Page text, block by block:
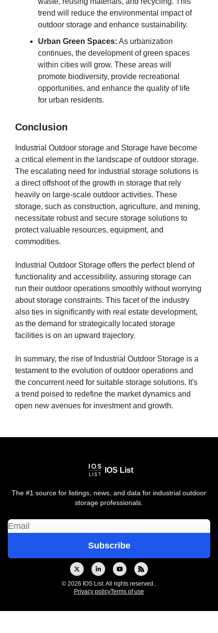
trend will reduce the environmental impact of
outdoor storage and enhance sustainability.
Urban Green Spaces: As urbanization
continues, the development of green spaces
within cities will grow. These areas will
promote biodiversity, provide recreational
opportunities, and enhance the quality of life
for urban residents.
Conclusion
Industrial Outdoor storage and Storage have become
a critical element in the landscape of outdoor storage.
The escalating need for industrial storage solutions is
a direct offshoot of the growth in storage that rely
heavily on large-scale outdoor activities. These
storage, such as construction, agriculture, and mining,
necessitate robust and secure storage solutions to
protect valuable resources, equipment, and
commodities.
Industrial Outdoor Storage offers the perfect blend of
functionality and accessibility, assuring storage can
run their outdoor operations smoothly without worrying
about storage constraints. This facet of the industry
also ties in significantly with real estate development,
as the demand for strategically located storage
facilities is on an upward trajectory.
In summary, the rise of Industrial Outdoor Storage is a
testament to the evolution of outdoor operations and
the concurrent need for suitable storage solutions. It's
a trend poised to redefine the market dynamics and
open new avenues for investment and growth.
IOS List
The #1 source for listings, news, and data for industrial outdoor
storage professionals.
© 2026 IOS List. All rights reserved..
Privacy policyTerms of use